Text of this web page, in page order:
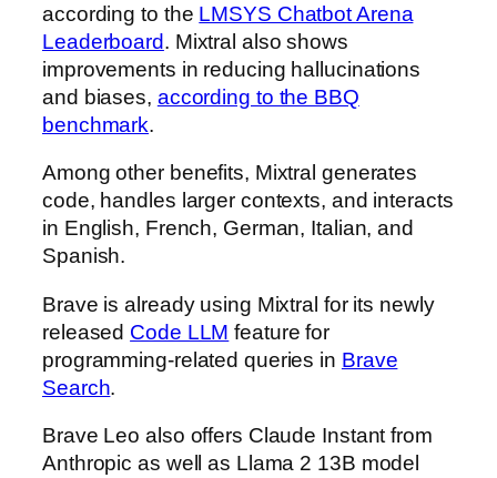
according to the LMSYS Chatbot Arena
Leaderboard. Mixtral also shows
improvements in reducing hallucinations
and biases, according to the BBQ
benchmark.
Among other benefits, Mixtral generates
code, handles larger contexts, and interacts
in English, French, German, Italian, and
Spanish.
Brave is already using Mixtral for its newly
released Code LLM feature for
programming-related queries in Brave
Search.
Brave Leo also offers Claude Instant from
Anthropic as well as Llama 2 13B model